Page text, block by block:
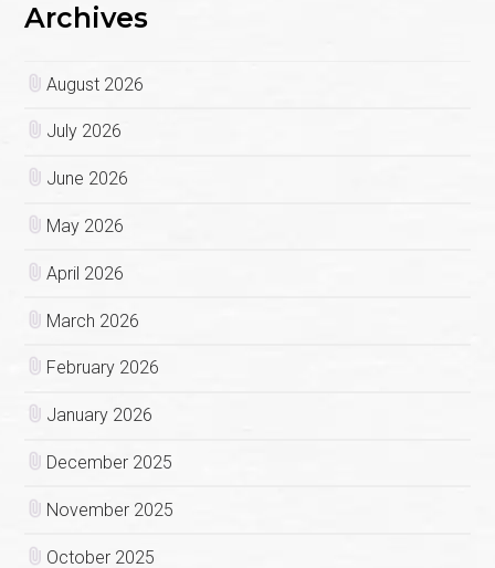
Archives
August 2026
July 2026
June 2026
May 2026
April 2026
March 2026
February 2026
January 2026
December 2025
November 2025
October 2025